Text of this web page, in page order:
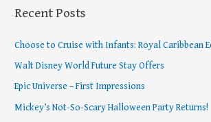
c
r
Recent Posts
Choose to Cruise with Infants: Royal Caribbean
Walt Disney World Future Stay Offers
Epic Universe – First Impressions
Mickey’s Not-So-Scary Halloween Party Returns!